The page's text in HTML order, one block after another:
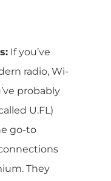
If you’ve
radio, Wi-
probably
U.FL)
go-to
They